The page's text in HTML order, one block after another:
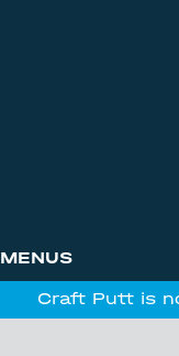
MENUS
Craft Putt is